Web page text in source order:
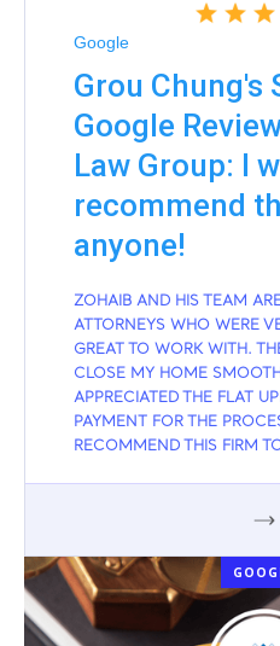
Google
Grou Chung's
Google
Law Group: I
recommend
anyone!
ZOHAIB AND HIS TEAM
ATTORNEYS WHO WERE
GREAT TO WORK WITH.
CLOSE MY HOME
APPRECIATED THE FLAT
PAYMENT FOR THE
RECOMMEND THIS FIRM